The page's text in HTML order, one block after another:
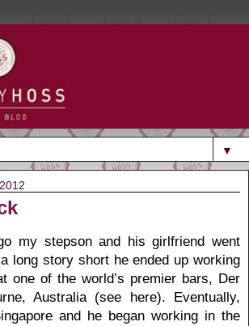
▼
my stepson and his girlfriend went
long story short he ended up working
one of the world’s premier bars, Der
Australia (see here). Eventually,
and he began working in the